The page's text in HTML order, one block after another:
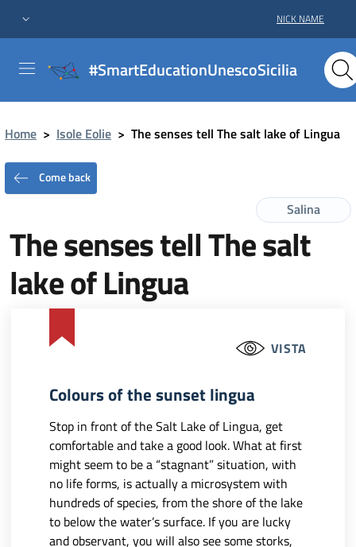
NICK NAME
#SmartEducationUnescoSicilia
Home > Isole Eolie > The senses tell The salt lake of Lingua
Come back
Salina
The senses tell The salt
lake of Lingua
VISTA
Colours of the sunset lingua
Stop in front of the Salt Lake of Lingua, get
comfortable and take a good look. What at first
might seem to be a “stagnant” situation, with
no life forms, is actually a microsystem with
hundreds of species, from the shore of the lake
to below the water’s surface. If you are lucky
and observant, you will also see some storks,